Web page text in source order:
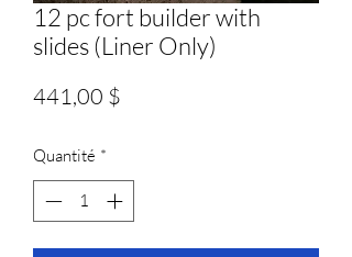
12 pc fort builder with
slides (Liner Only)
441,00 $
Quantité *